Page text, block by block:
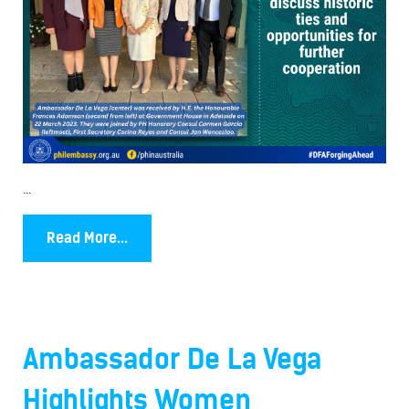
...
Read More...
Ambassador De La Vega
Highlights Women